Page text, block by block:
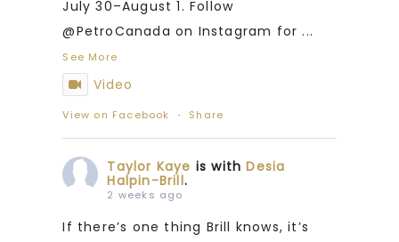
July 30–August 1. Follow
@PetroCanada on Instagram for ...
See More
Video
View on Facebook · Share
Taylor Kaye is withDesia
Halpin-Brill.
2 weeks ago
If there’s one thing Brill knows, it’s